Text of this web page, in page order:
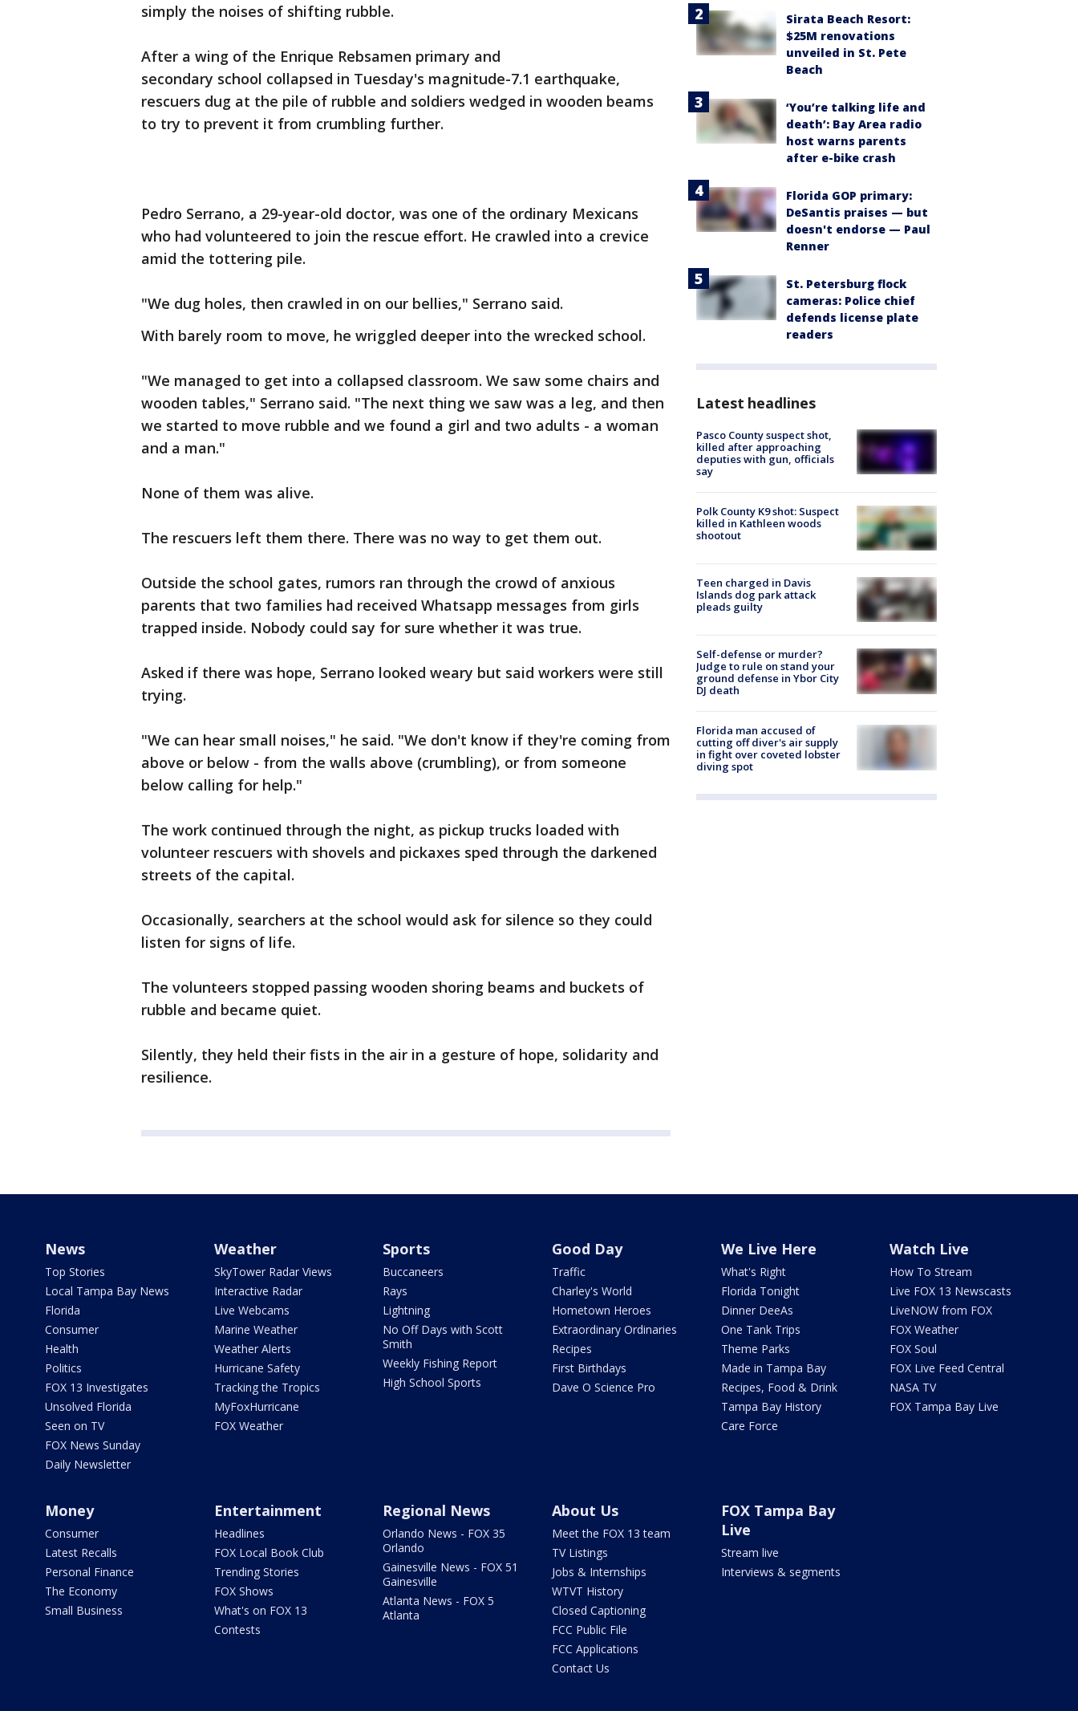
simply the noises of shifting rubble.
After a wing of the Enrique Rebsamen primary and
secondary school collapsed in Tuesday's magnitude-7.1 earthquake,
rescuers dug at the pile of rubble and soldiers wedged in wooden beams
to try to prevent it from crumbling further.
Pedro Serrano, a 29-year-old doctor, was one of the ordinary Mexicans
who had volunteered to join the rescue effort. He crawled into a crevice
amid the tottering pile.
"We dug holes, then crawled in on our bellies," Serrano said.
With barely room to move, he wriggled deeper into the wrecked school.
"We managed to get into a collapsed classroom. We saw some chairs and
wooden tables," Serrano said. "The next thing we saw was a leg, and then
we started to move rubble and we found a girl and two adults - a woman
and a man."
None of them was alive.
The rescuers left them there. There was no way to get them out.
Outside the school gates, rumors ran through the crowd of anxious
parents that two families had received Whatsapp messages from girls
trapped inside. Nobody could say for sure whether it was true.
Asked if there was hope, Serrano looked weary but said workers were still
trying.
"We can hear small noises," he said. "We don't know if they're coming from
above or below - from the walls above (crumbling), or from someone
below calling for help."
The work continued through the night, as pickup trucks loaded with
volunteer rescuers with shovels and pickaxes sped through the darkened
streets of the capital.
Occasionally, searchers at the school would ask for silence so they could
listen for signs of life.
The volunteers stopped passing wooden shoring beams and buckets of
rubble and became quiet.
Silently, they held their fists in the air in a gesture of hope, solidarity and
resilience.
Sirata Beach Resort:
$25M renovations
unveiled in St. Pete
Beach
‘You’re talking life and
death’: Bay Area radio
host warns parents
after e-bike crash
Florida GOP primary:
DeSantis praises — but
doesn't endorse — Paul
Renner
St. Petersburg flock
cameras: Police chief
defends license plate
readers
Latest headlines
Pasco County suspect shot,
killed after approaching
deputies with gun, officials
say
Polk County K9 shot: Suspect
killed in Kathleen woods
shootout
Teen charged in Davis
Islands dog park attack
pleads guilty
Self-defense or murder?
Judge to rule on stand your
ground defense in Ybor City
DJ death
Florida man accused of
cutting off diver's air supply
in fight over coveted lobster
diving spot
News
Top Stories
Local Tampa Bay News
Florida
Consumer
Health
Politics
FOX 13 Investigates
Unsolved Florida
Seen on TV
FOX News Sunday
Daily Newsletter
Weather
SkyTower Radar Views
Interactive Radar
Live Webcams
Marine Weather
Weather Alerts
Hurricane Safety
Tracking the Tropics
MyFoxHurricane
FOX Weather
Sports
Buccaneers
Rays
Lightning
No Off Days with Scott
Smith
Weekly Fishing Report
High School Sports
Good Day
Traffic
Charley's World
Hometown Heroes
Extraordinary Ordinaries
Recipes
First Birthdays
Dave O Science Pro
We Live Here
What's Right
Florida Tonight
Dinner DeeAs
One Tank Trips
Theme Parks
Made in Tampa Bay
Recipes, Food & Drink
Tampa Bay History
Care Force
Watch Live
How To Stream
Live FOX 13 Newscasts
LiveNOW from FOX
FOX Weather
FOX Soul
FOX Live Feed Central
NASA TV
FOX Tampa Bay Live
Money
Consumer
Latest Recalls
Personal Finance
The Economy
Small Business
Entertainment
Headlines
FOX Local Book Club
Trending Stories
FOX Shows
What's on FOX 13
Contests
Regional News
Orlando News - FOX 35
Orlando
Gainesville News - FOX 51
Gainesville
Atlanta News - FOX 5
Atlanta
About Us
Meet the FOX 13 team
TV Listings
Jobs & Internships
WTVT History
Closed Captioning
FCC Public File
FCC Applications
Contact Us
FOX Tampa Bay
Live
Stream live
Interviews & segments